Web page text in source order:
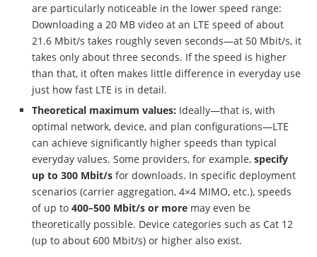
are particularly noticeable in the lower speed range:
Downloading a 20 MB video at an LTE speed of about
21.6 Mbit/s takes roughly seven seconds—at 50 Mbit/s, it
takes only about three seconds. If the speed is higher
than that, it often makes little difference in everyday use
just how fast LTE is in detail.
Theoretical maximum values: Ideally—that is, with
optimal network, device, and plan configurations—LTE
can achieve significantly higher speeds than typical
everyday values. Some providers, for example, specify
up to 300 Mbit/s for downloads. In specific deployment
scenarios (carrier aggregation, 4×4 MIMO, etc.), speeds
of up to 400–500 Mbit/s or more may even be
theoretically possible. Device categories such as Cat 12
(up to about 600 Mbit/s) or higher also exist.